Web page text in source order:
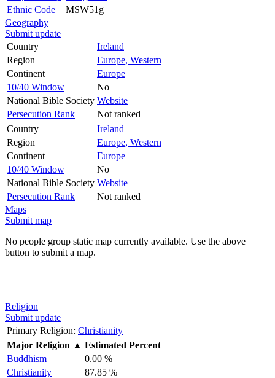
Ethnic Code
MSW51g
Geography
Submit update
Country
Ireland
Region
Europe, Western
Continent
Europe
10/40 Window
No
National Bible Society Website
Persecution Rank
Not ranked
Country
Ireland
Region
Europe, Western
Continent
Europe
10/40 Window
No
National Bible Society Website
Persecution Rank
Not ranked
Maps
Submit map
No people group static map currently available. Use the above
button to submit a map.
Religion
Submit update
Primary Religion: Christianity
Major Religion ▲ Estimated Percent
Buddhism
0.00 %
Christianity
87.85 %